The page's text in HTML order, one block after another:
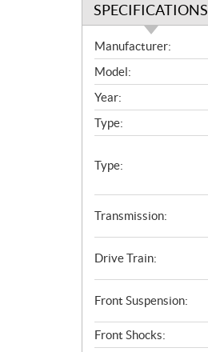
SPECIFICATIONS
S
p
e
c
i
f
c
i
o
n
Manufacturer:
Model:
Year:
Type:
Type:
Transmission:
Drive Train:
Front Suspension:
Front Shocks: